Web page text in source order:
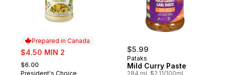
Prepared in Canada
sale:
$4.50 MIN 2
, formerly:
$6.00
President's Choice
$5.99
Pataks
Mild Curry Paste
284 ml, $2.11/100ml